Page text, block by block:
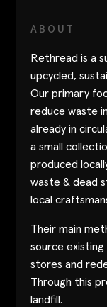
Green
ABOUT
Rethread is a
upcycled,
Our primary
reduce waste
already in
a small
produced
waste & dead
local
Their main
source
stores and
Through this
landfill.